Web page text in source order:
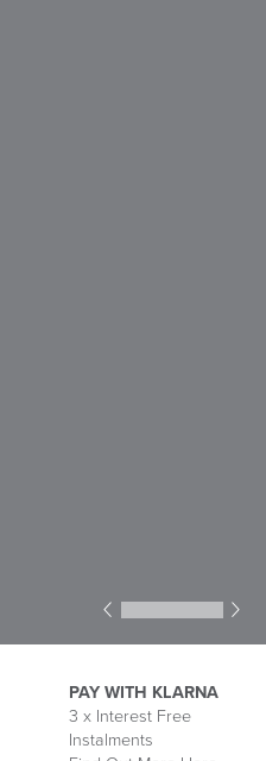
1 2 3 4 5 6
PAY WITH KLARNA
3 x Interest Free
Instalments